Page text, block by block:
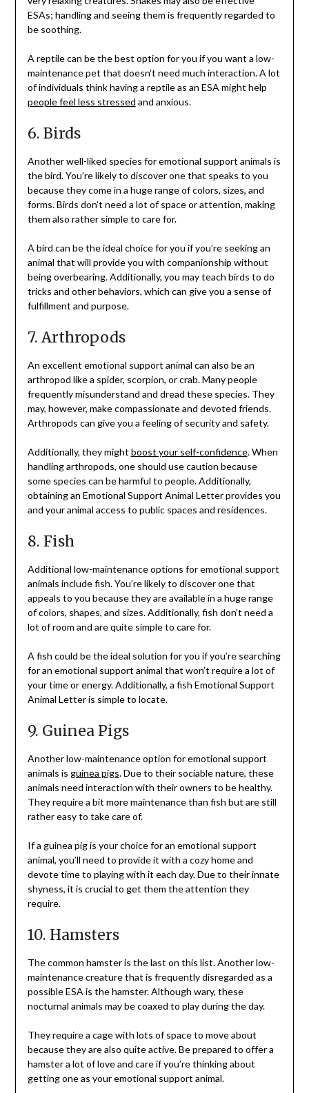
ESAs; handling and seeing them is frequently regarded to
be soothing.
A reptile can be the best option for you if you want a low-
maintenance pet that doesn’t need much interaction. A lot
of individuals think having a reptile as an ESA might help
people feel less stressed and anxious.
6. Birds
Another well-liked species for emotional support animals is
the bird. You’re likely to discover one that speaks to you
because they come in a huge range of colors, sizes, and
forms. Birds don’t need a lot of space or attention, making
them also rather simple to care for.
A bird can be the ideal choice for you if you’re seeking an
animal that will provide you with companionship without
being overbearing. Additionally, you may teach birds to do
tricks and other behaviors, which can give you a sense of
fulfillment and purpose.
7. Arthropods
An excellent emotional support animal can also be an
arthropod like a spider, scorpion, or crab. Many people
frequently misunderstand and dread these species. They
may, however, make compassionate and devoted friends.
Arthropods can give you a feeling of security and safety.
Additionally, they might boost your self-confidence. When
handling arthropods, one should use caution because
some species can be harmful to people. Additionally,
obtaining an Emotional Support Animal Letter provides you
and your animal access to public spaces and residences.
8. Fish
Additional low-maintenance options for emotional support
animals include fish. You’re likely to discover one that
appeals to you because they are available in a huge range
of colors, shapes, and sizes. Additionally, fish don’t need a
lot of room and are quite simple to care for.
A fish could be the ideal solution for you if you’re searching
for an emotional support animal that won’t require a lot of
your time or energy. Additionally, a fish Emotional Support
Animal Letter is simple to locate.
9. Guinea Pigs
Another low-maintenance option for emotional support
animals is guinea pigs. Due to their sociable nature, these
animals need interaction with their owners to be healthy.
They require a bit more maintenance than fish but are still
rather easy to take care of.
If a guinea pig is your choice for an emotional support
animal, you’ll need to provide it with a cozy home and
devote time to playing with it each day. Due to their innate
shyness, it is crucial to get them the attention they
require.
10. Hamsters
The common hamster is the last on this list. Another low-
maintenance creature that is frequently disregarded as a
possible ESA is the hamster. Although wary, these
nocturnal animals may be coaxed to play during the day.
They require a cage with lots of space to move about
because they are also quite active. Be prepared to offer a
hamster a lot of love and care if you’re thinking about
getting one as your emotional support animal.